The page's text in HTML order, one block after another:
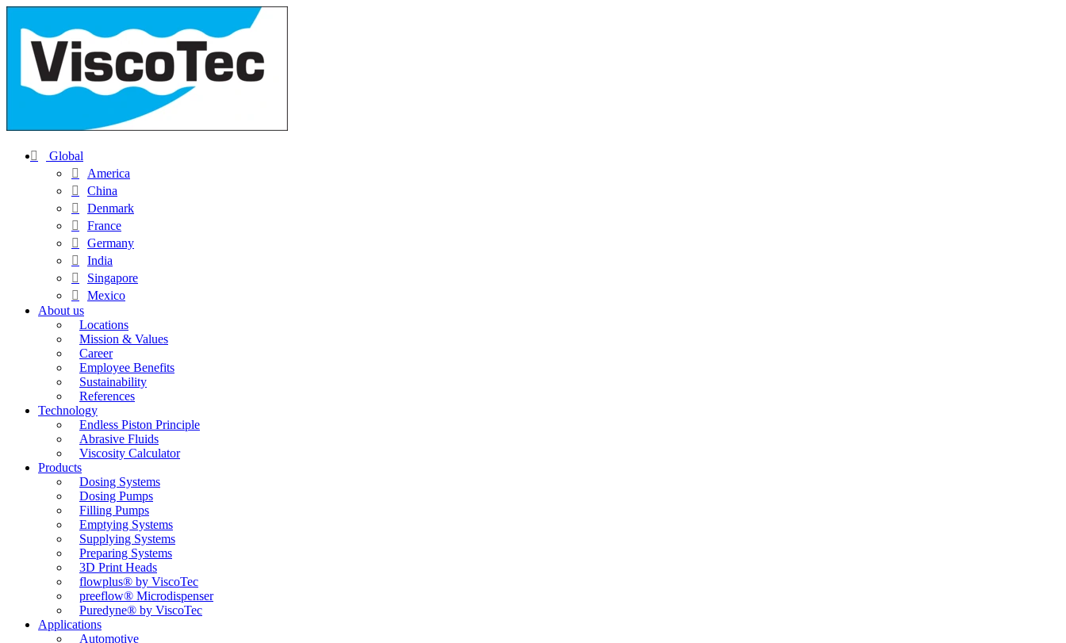
Global
America
China
Denmark
France
Germany
India
Singapore
Mexico
About us
Locations
Mission & Values
Career
Employee Benefits
Sustainability
References
Technology
Endless Piston Principle
Abrasive Fluids
Viscosity Calculator
Products
Dosing Systems
Dosing Pumps
Filling Pumps
Emptying Systems
Supplying Systems
Preparing Systems
3D Print Heads
flowplus® by ViscoTec
preeflow® Microdispenser
Puredyne® by ViscoTec
Applications
Automotive